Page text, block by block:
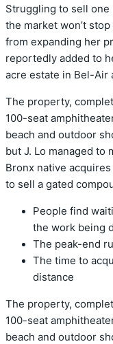
Struggling to sell
the market won’t
from expanding her
reportedly added to
acre estate in Bel-Air
The property,
100-seat
beach and outdoor
but J. Lo managed to
Bronx native
to sell a gated
People find
the work being
The peak-end
The time to
distance
The property,
100-seat
beach and outdoor